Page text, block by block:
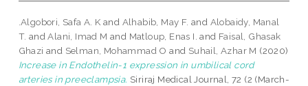
.Algobori, Safa A. K and Alhabib, May F. and Alobaidy, Manal
T. andAlani, Imad M and Matloup, Enas I. and Faisal, Ghasak
Ghazi and Selman, Mohammad O and Suhail, Azhar M (2020)
Increase in Endothelin-1 expression in umbilical cord
arteries in preeclampsia. Siriraj Medical Journal, 72 (2 (March-